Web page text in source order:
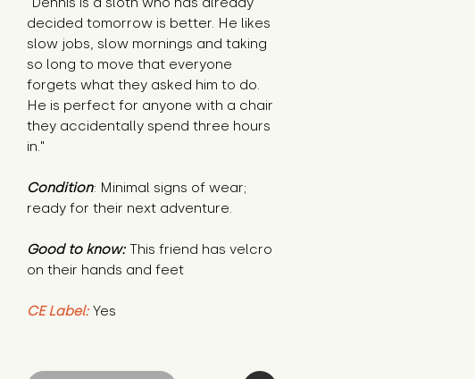
decided tomorrow is better. He likes
slow jobs, slow mornings and taking
so long to move that everyone
forgets what they asked him to do.
He is perfect for anyone with a chair
they accidentally spend three hours
in."
Condition: Minimal signs of wear;
ready for their next adventure.
Good to know: This friend has velcro
on their hands and feet
CE Label: Yes